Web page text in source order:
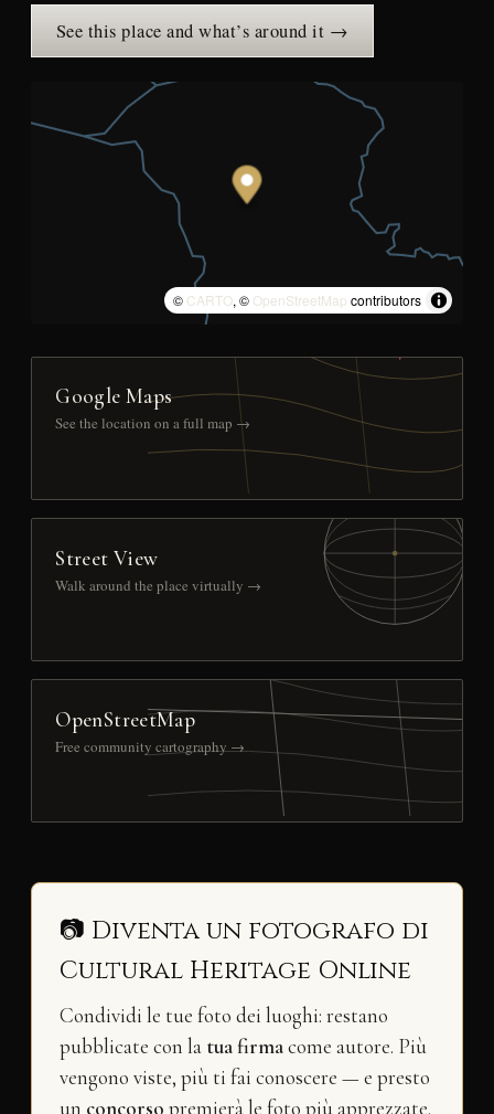
See this place and what’s around it →
© CARTO, © OpenStreetMap contributors
Google Maps
See the location on a full map →
Street View
Walk around the place virtually →
OpenStreetMap
Free community cartography →
📷 Diventa un fotografo di
Cultural Heritage Online
Condividi le tue foto dei luoghi: restano
pubblicate con la tua firmacome autore. Più
vengono viste, più ti fai conoscere — e presto
un concorso premierà le foto più apprezzate.